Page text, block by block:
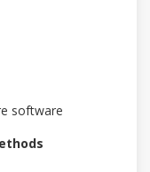
software